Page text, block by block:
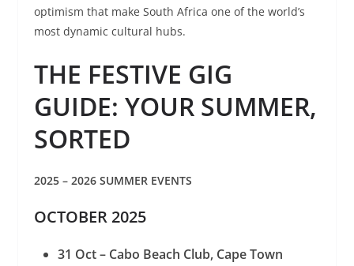
optimism that make South Africa one of the world’s
most dynamic cultural hubs.
THE FESTIVE GIG
GUIDE: YOUR SUMMER,
SORTED
2025 – 2026 SUMMER EVENTS
OCTOBER 2025
31 Oct – Cabo Beach Club, Cape Town